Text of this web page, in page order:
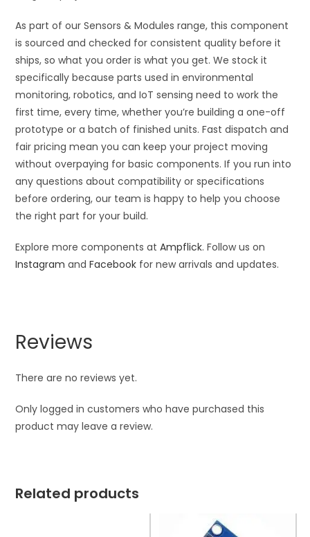
As part of our Sensors & Modules range, this component
is sourced and checked for consistent quality before it
ships, so what you order is what you get. We stock it
specifically because parts used in environmental
monitoring, robotics, and IoT sensing need to work the
first time, every time, whether you’re building a one-off
prototype or a batch of finished units. Fast dispatch and
fair pricing mean you can keep your project moving
without overpaying for basic components. If you run into
any questions about compatibility or specifications
before ordering, our team is happy to help you choose
the right part for your build.
Explore more components atAmpflick. Follow us on
Instagram andFacebook for new arrivals and updates.
Reviews
There are no reviews yet.
Only logged in customers who have purchased this
product may leave a review.
Related products